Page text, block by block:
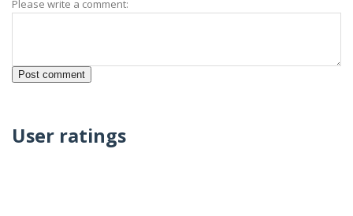
Please write a comment:
User ratings